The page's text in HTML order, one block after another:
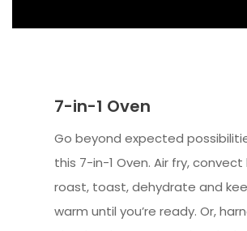
7-in-1 Oven
Go beyond expected
this 7-in-1 Oven. Air fry,
roast, toast, dehydrate and
warm until you’re ready. Or,